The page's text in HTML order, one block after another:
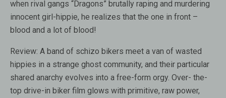
when rival gangs “Dragons” brutally raping and murdering
innocent girl-hippie, he realizes that the one in front –
blood and a lot of blood!
Review: A band of schizo bikers meet a van of wasted
hippies in a strange ghost community, and their particular
shared anarchy evolves into a free-form orgy. Over- the-
top drive-in biker film glows with primitive, raw power,